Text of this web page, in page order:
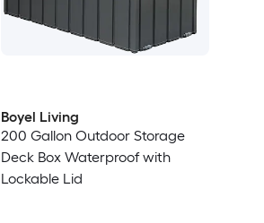
Boyel Living
200 Gallon Outdoor Storage
Deck Box Waterproof with
Lockable Lid